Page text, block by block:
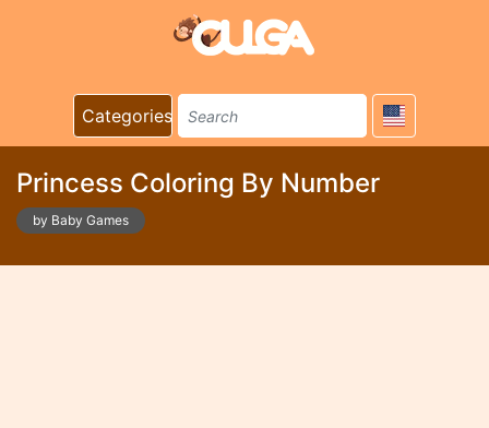
Categories
Princess Coloring By Number
by Baby Games